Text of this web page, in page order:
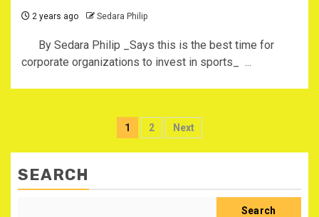
2 years ago Sedara Philip
By Sedara Philip _Says this is the best time for
corporate organizations to invest in sports_ ...
Posts
pagination
1 2 Next
SEARCH
Search